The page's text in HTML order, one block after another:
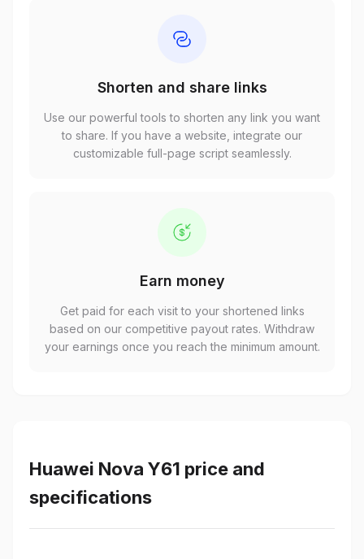
Shorten and share links
Use our powerful tools to shorten any link you want
to share. If you have a website, integrate our
customizable full-page script seamlessly.
Earn money
Get paid for each visit to your shortened links
based on our competitive payout rates. Withdraw
your earnings once you reach the minimum amount.
Huawei Nova Y61 price and
specifications